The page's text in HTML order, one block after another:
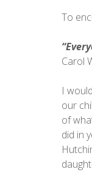
To
Carol
I
our
of
did in